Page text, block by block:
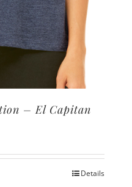
– El Capitan
Details